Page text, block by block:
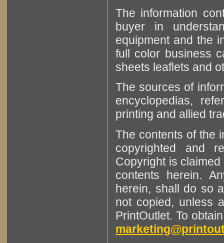
The information
buyer in
equipment and the
full color business
sheets leaflets and
The sources of
encyclopedias,
printing and allied
The contents of the
copyrighted and
Copyright is
contents herein.
herein, shall do so
not copied, unless
PrintOutlet. To